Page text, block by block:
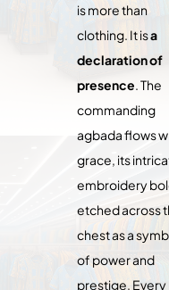
is more than
clothing. It isa
declaration of
presence. The
commanding
agbada flows
grace, its
embroidery
etched across
chest as a
of power and
prestige. Every